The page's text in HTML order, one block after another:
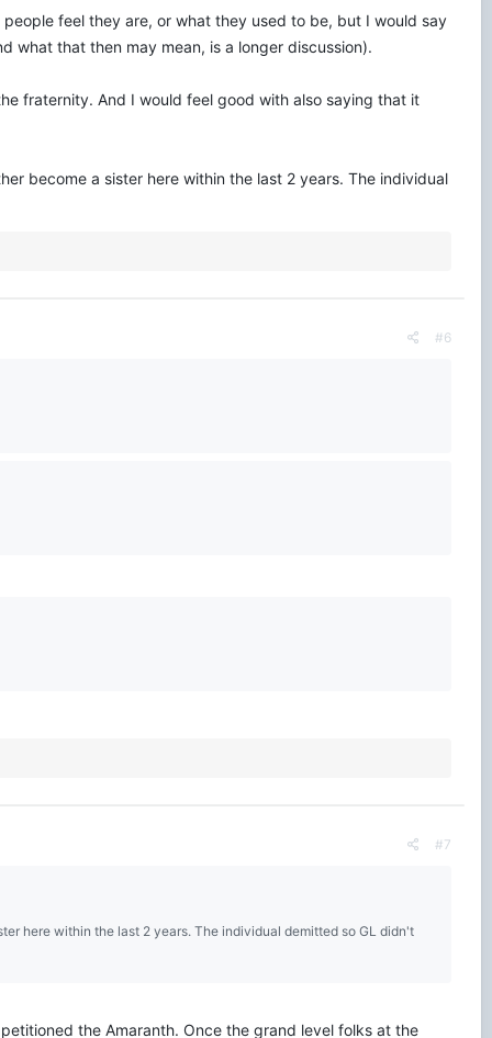
feel they are, or what they used to be, but I would say
what that then may mean, is a longer discussion).
fraternity. And I would feel good with also saying that it
become a sister here within the last 2 years. The individual
#6
#7
here within the last 2 years. The individual demitted so GL didn't
the Amaranth. Once the grand level folks at the